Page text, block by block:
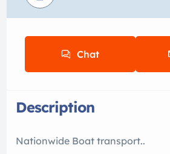
Chat
Description
Nationwide Boat transport..